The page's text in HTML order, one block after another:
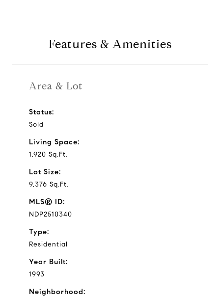
Features & Amenities
Area & Lot
Status:
Sold
Living Space:
1,920 Sq.Ft.
Lot Size:
9,376 Sq.Ft.
MLS® ID:
NDP2510340
Type:
Residential
Year Built:
1993
Neighborhood: